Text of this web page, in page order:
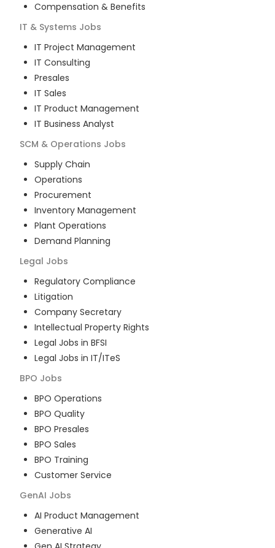
Compensation & Benefits
IT & Systems Jobs
IT Project Management
IT Consulting
Presales
IT Sales
IT Product Management
IT Business Analyst
SCM & Operations Jobs
Supply Chain
Operations
Procurement
Inventory Management
Plant Operations
Demand Planning
Legal Jobs
Regulatory Compliance
Litigation
Company Secretary
Intellectual Property Rights
Legal Jobs in BFSI
Legal Jobs in IT/ITeS
BPO Jobs
BPO Operations
BPO Quality
BPO Presales
BPO Sales
BPO Training
Customer Service
GenAI Jobs
AI Product Management
Generative AI